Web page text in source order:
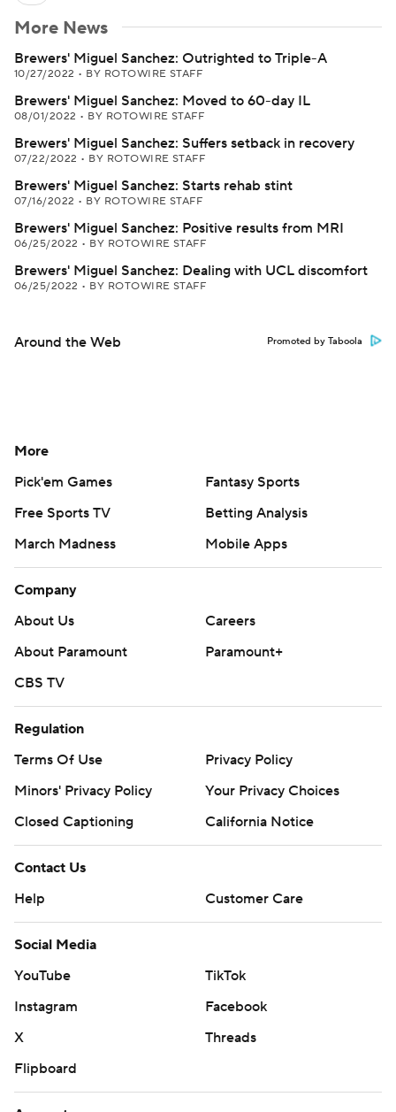
More News
Brewers' Miguel Sanchez: Outrighted to Triple-A
10/27/2022 • BY ROTOWIRE STAFF
Brewers' Miguel Sanchez: Moved to 60-day IL
08/01/2022 • BY ROTOWIRE STAFF
Brewers' Miguel Sanchez: Suffers setback in recovery
07/22/2022 • BY ROTOWIRE STAFF
Brewers' Miguel Sanchez: Starts rehab stint
07/16/2022 • BY ROTOWIRE STAFF
Brewers' Miguel Sanchez: Positive results from MRI
06/25/2022 • BY ROTOWIRE STAFF
Brewers' Miguel Sanchez: Dealing with UCL discomfort
06/25/2022 • BY ROTOWIRE STAFF
Around the Web Promoted by Taboola
More
Pick'em Games
Fantasy Sports
Free Sports TV
Betting Analysis
March Madness
Mobile Apps
Company
About Us
Careers
About Paramount
Paramount+
CBS TV
Regulation
Terms Of Use
Privacy Policy
Minors' Privacy Policy
Your Privacy Choices
Closed Captioning
California Notice
Contact Us
Help
Customer Care
Social Media
YouTube
TikTok
Instagram
Facebook
X
Threads
Flipboard